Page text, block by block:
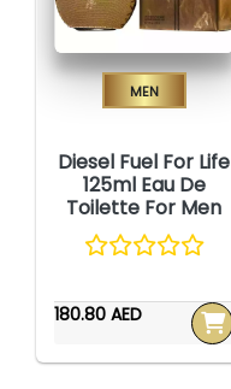
Men
Diesel Fuel For Life
125ml Eau De
Toilette For Men
180.80 AED